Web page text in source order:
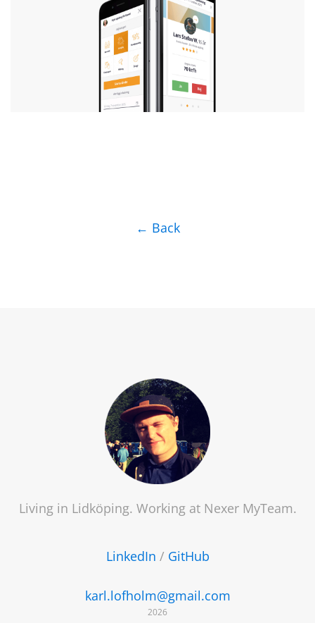
← Back
Living in Lidköping. Working at Nexer MyTeam.
LinkedIn / GitHub
karl.lofholm@gmail.com
2026